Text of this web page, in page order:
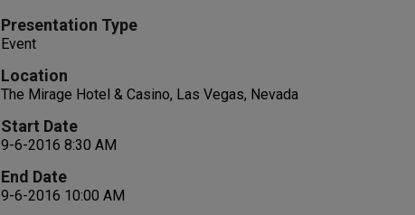
Presentation Type
Event
Location
The Mirage Hotel & Casino, Las Vegas, Nevada
Start Date
9-6-2016 8:30 AM
End Date
9-6-2016 10:00 AM